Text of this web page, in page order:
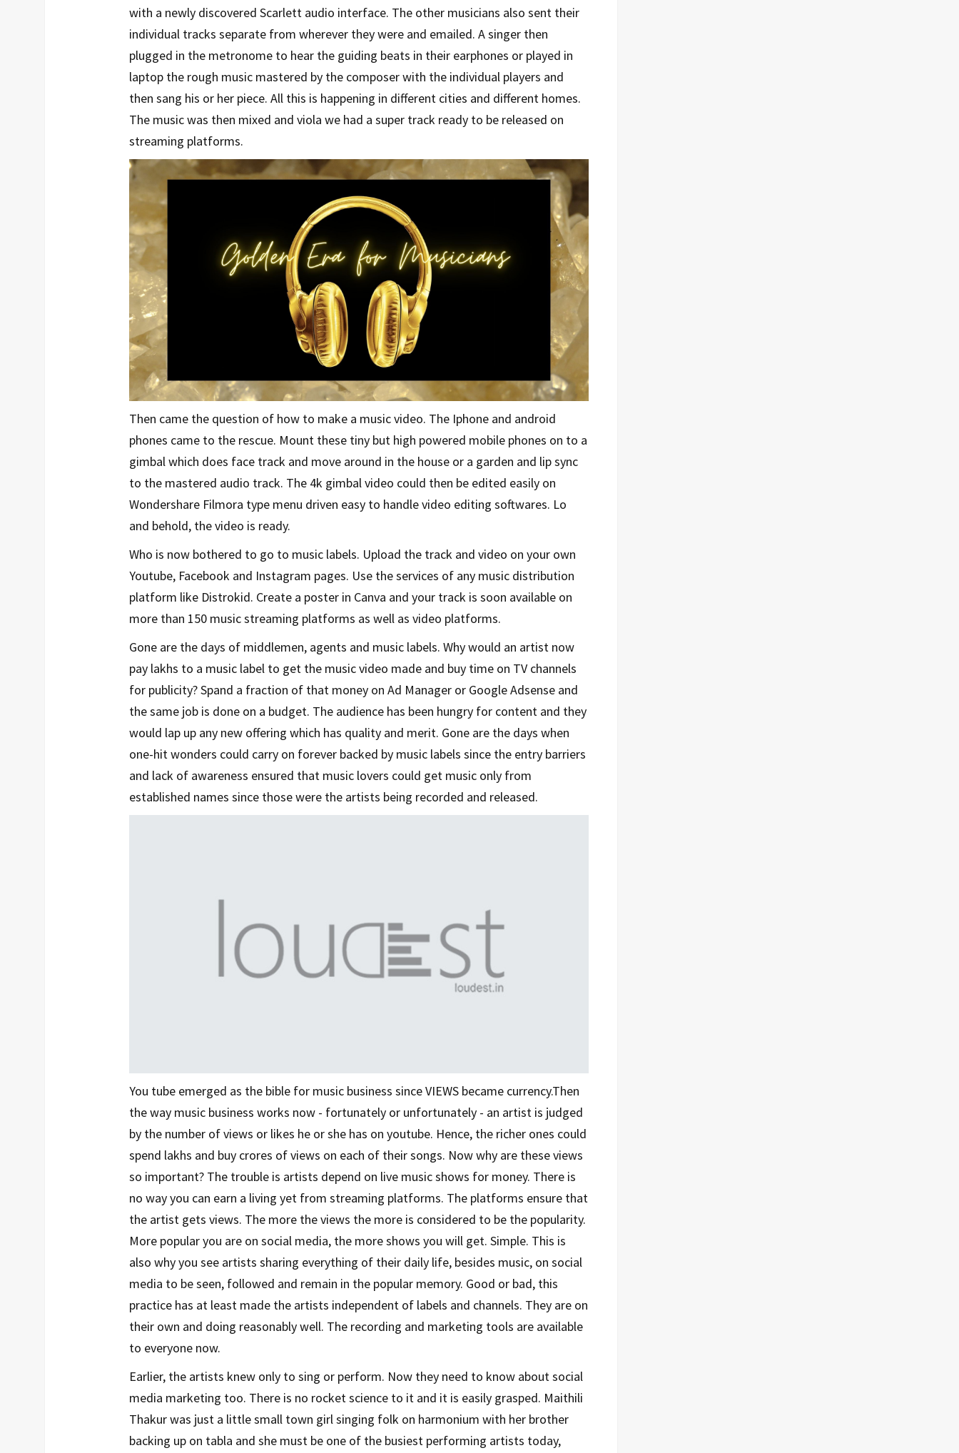
with a newly discovered Scarlett audio interface. The other musicians also sent their
individual tracks separate from wherever they were and emailed. A singer then
plugged in the metronome to hear the guiding beats in their earphones or played in
laptop the rough music mastered by the composer with the individual players and
then sang his or her piece. All this is happening in different cities and different homes.
The music was then mixed and viola we had a super track ready to be released on
streaming platforms.
Then came the question of how to make a music video. The Iphone and android
phones came to the rescue. Mount these tiny but high powered mobile phones on to a
gimbal which does face track and move around in the house or a garden and lip sync
to the mastered audio track. The 4k gimbal video could then be edited easily on
Wondershare Filmora type menu driven easy to handle video editing softwares. Lo
and behold, the video is ready.
Who is now bothered to go to music labels. Upload the track and video on your own
Youtube, Facebook and Instagram pages. Use the services of any music distribution
platform like Distrokid. Create a poster in Canva and your track is soon available on
more than 150 music streaming platforms as well as video platforms.
Gone are the days of middlemen, agents and music labels. Why would an artist now
pay lakhs to a music label to get the music video made and buy time on TV channels
for publicity? Spand a fraction of that money on Ad Manager or Google Adsense and
the same job is done on a budget. The audience has been hungry for content and they
would lap up any new offering which has quality and merit. Gone are the days when
one-hit wonders could carry on forever backed by music labels since the entry barriers
and lack of awareness ensured that music lovers could get music only from
established names since those were the artists being recorded and released.
You tube emerged as the bible for music business since VIEWS became currency.Then
the way music business works now - fortunately or unfortunately - an artist is judged
by the number of views or likes he or she has on youtube. Hence, the richer ones could
spend lakhs and buy crores of views on each of their songs. Now why are these views
so important? The trouble is artists depend on live music shows for money. There is
no way you can earn a living yet from streaming platforms. The platforms ensure that
the artist gets views. The more the views the more is considered to be the popularity.
More popular you are on social media, the more shows you will get. Simple. This is
also why you see artists sharing everything of their daily life, besides music, on social
media to be seen, followed and remain in the popular memory. Good or bad, this
practice has at least made the artists independent of labels and channels. They are on
their own and doing reasonably well. The recording and marketing tools are available
to everyone now.
Earlier, the artists knew only to sing or perform. Now they need to know about social
media marketing too. There is no rocket science to it and it is easily grasped. Maithili
Thakur was just a little small town girl singing folk on harmonium with her brother
backing up on tabla and she must be one of the busiest performing artists today,